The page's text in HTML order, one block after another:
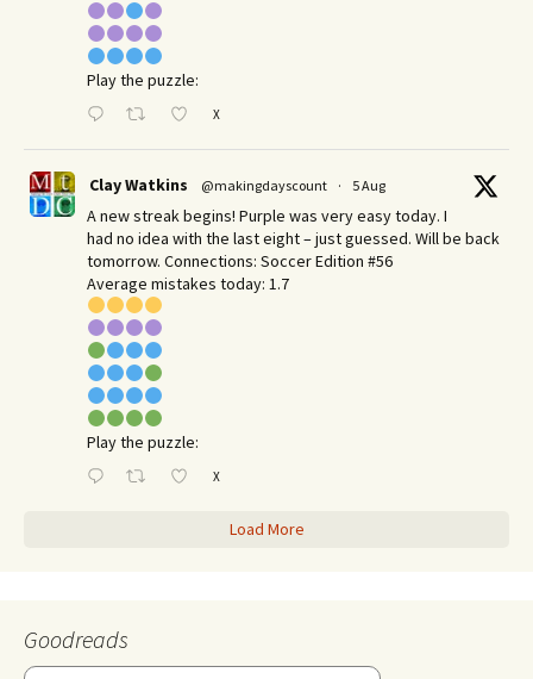
Play the puzzle:
X
Clay Watkins @makingdayscount · 5 Aug
A new streak begins! Purple was very easy today. I
had no idea with the last eight – just guessed. Will be back
tomorrow. Connections: Soccer Edition #56
Average mistakes today: 1.7
Play the puzzle:
X
Load More
Goodreads